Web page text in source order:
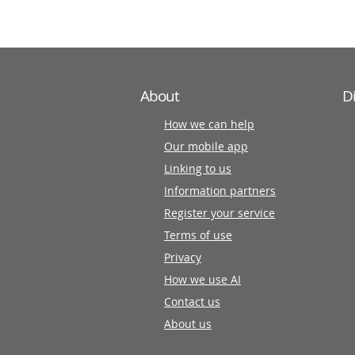
About
How we can help
Our mobile app
Linking to us
Information partners
Register your service
Terms of use
Privacy
How we use AI
Contact us
About us